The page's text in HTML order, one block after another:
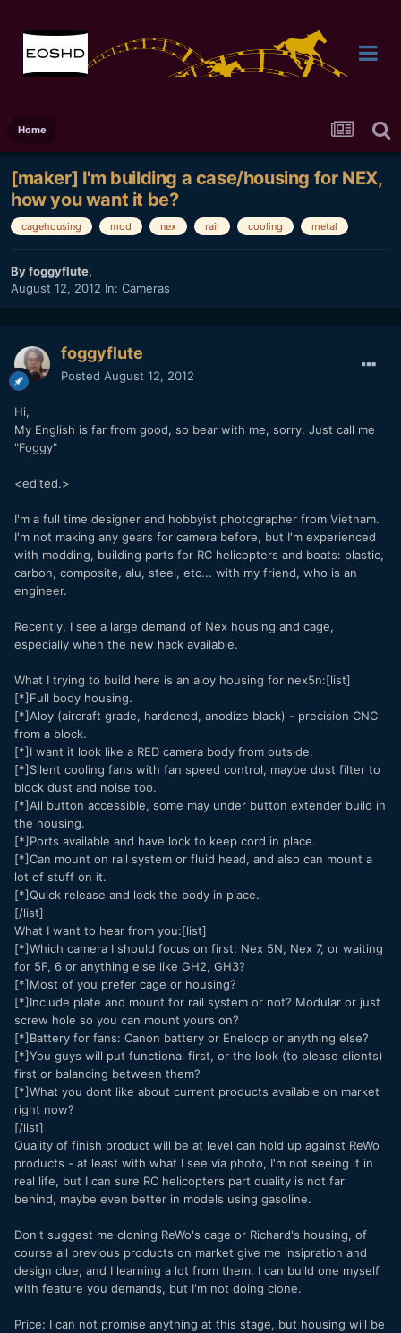
Home
[maker] I'm building a case/housing for NEX,
how you want it be?
cagehousing mod nex rail cooling metal
Byfoggyflute,
August 12, 2012 In: Cameras
foggyflute
Posted August 12, 2012
Hi,
My English is far from good, so bear with me, sorry. Just call me
"Foggy"
<edited.>
I'm a full time designer and hobbyist photographer from Vietnam.
I'm not making any gears for camera before, but I'm experienced
with modding, building parts for RC helicopters and boats: plastic,
carbon, composite, alu, steel, etc... with my friend, who is an
engineer.
Recently, I see a large demand of Nex housing and cage,
especially when the new hack available.
What I trying to build here is an aloy housing for nex5n:[list]
[*]Full body housing.
[*]Aloy (aircraft grade, hardened, anodize black) - precision CNC
from a block.
[*]I want it look like a RED camera body from outside.
[*]Silent cooling fans with fan speed control, maybe dust filter to
block dust and noise too.
[*]All button accessible, some may under button extender build in
the housing.
[*]Ports available and have lock to keep cord in place.
[*]Can mount on rail system or fluid head, and also can mount a
lot of stuff on it.
[*]Quick release and lock the body in place.
[/list]
What I want to hear from you:[list]
[*]Which camera I should focus on first: Nex 5N, Nex 7, or waiting
for 5F, 6 or anything else like GH2, GH3?
[*]Most of you prefer cage or housing?
[*]Include plate and mount for rail system or not? Modular or just
screw hole so you can mount yours on?
[*]Battery for fans: Canon battery or Eneloop or anything else?
[*]You guys will put functional first, or the look (to please clients)
first or balancing between them?
[*]What you dont like about current products available on market
right now?
[/list]
Quality of finish product will be at level can hold up against ReWo
products - at least with what I see via photo, I'm not seeing it in
real life, but I can sure RC helicopters part quality is not far
behind, maybe even better in models using gasoline.
Don't suggest me cloning ReWo's cage or Richard's housing, of
course all previous products on market give me insipration and
design clue, and I learning a lot from them. I can build one myself
with feature you demands, but I'm not doing clone.
Price: I can not promise anything at this stage, but housing will be